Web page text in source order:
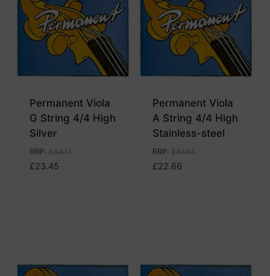
Permanent Viola
G String 4/4 High
Silver
RRP: £32.11
£23.45
Permanent Viola
A String 4/4 High
Stainless-steel
RRP: £31.03
£22.66